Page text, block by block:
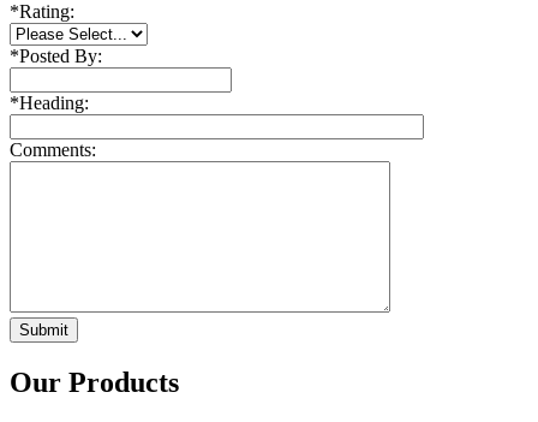
*Rating:
*Posted By:
*Heading:
Comments:
Our Products